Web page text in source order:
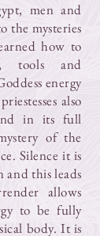
men and
the mysteries
how to
tools and
energy
also
in its full
of the
Silence it is
this leads
allows
to be fully
body. It is